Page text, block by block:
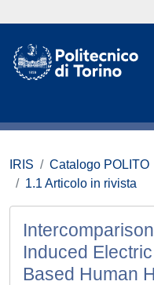
IRIS Catalogo POLITO
1.1 Articolo in rivista
Induced
Based Human